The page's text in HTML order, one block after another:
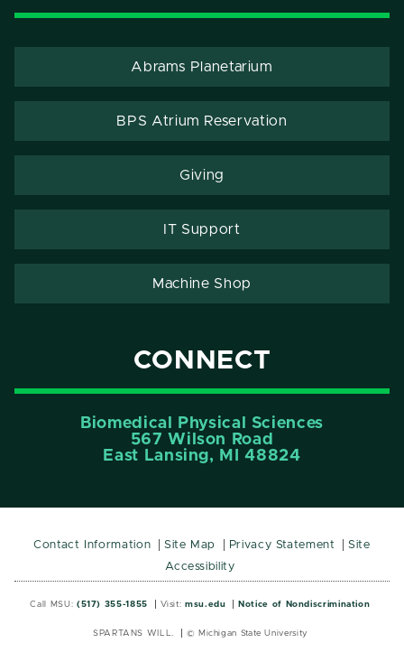
Abrams Planetarium
BPS Atrium Reservation
Giving
IT Support
Machine Shop
CONNECT
Biomedical Physical Sciences
567 Wilson Road
East Lansing, MI 48824
Contact Information Site Map Privacy Statement
Site
Accessibility
Call MSU: (517) 355-1855 Visit: msu.edu Notice of Nondiscrimination
SPARTANS WILL. © Michigan State University